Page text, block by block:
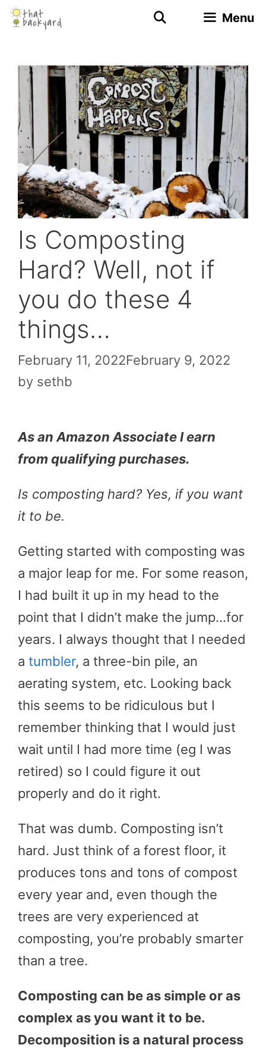
Skip
Menu
Is Composting
Hard? Well, not if
you do these 4
things…
February 11, 2022February 9, 2022
by sethb
As an Amazon Associate I earn
from qualifying purchases.
Is composting hard? Yes, if you want
it to be.
Getting started with composting was
a major leap for me. For some reason,
I had built it up in my head to the
point that I didn’t make the jump…for
years. I always thought that I needed
a tumbler, a three-bin pile, an
aerating system, etc. Looking back
this seems to be ridiculous but I
remember thinking that I would just
wait until I had more time (eg I was
retired) so I could figure it out
properly and do it right.
That was dumb. Composting isn’t
hard. Just think of a forest floor, it
produces tons and tons of compost
every year and, even though the
trees are very experienced at
composting, you’re probably smarter
than a tree.
Composting can be as simple or as
complex as you want it to be.
Decomposition is a natural process